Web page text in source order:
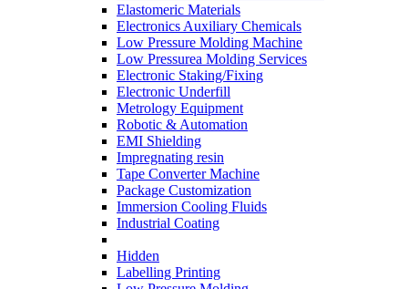
Elastomeric Materials
Electronics Auxiliary Chemicals
Low Pressure Molding Machine
Low Pressurea Molding Services
Electronic Staking/Fixing
Electronic Underfill
Metrology Equipment
Robotic & Automation
EMI Shielding
Impregnating resin
Tape Converter Machine
Package Customization
Immersion Cooling Fluids
Industrial Coating
Hidden
Labelling Printing